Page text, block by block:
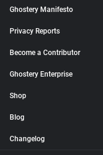
Ghostery Manifesto
Privacy Reports
Become a Contributor
Ghostery Enterprise
Shop
Blog
Changelog